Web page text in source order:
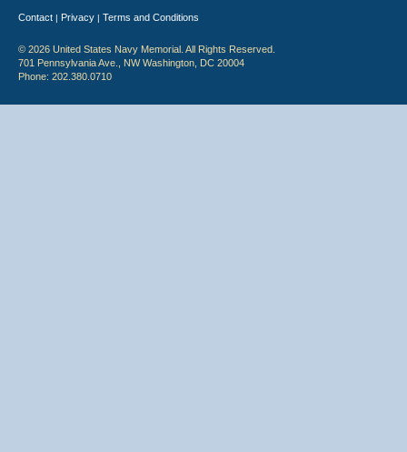
Contact | Privacy | Terms and Conditions
© 2026 United States Navy Memorial. All Rights Reserved.
701 Pennsylvania Ave., NW Washington, DC 20004
Phone: 202.380.0710